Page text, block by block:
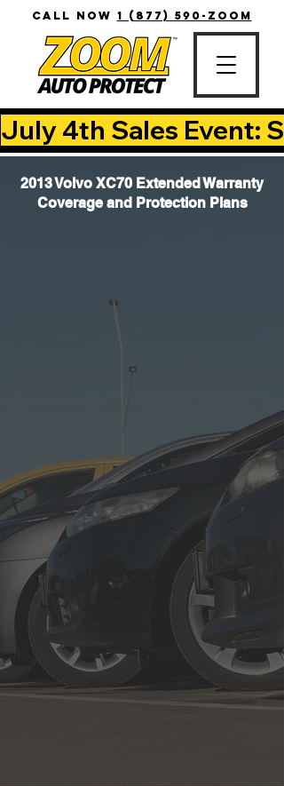
CALL NOW 1 (877) 590-ZOOM
July 4th Sales Event:
2013 Volvo XC70 Extended Warranty
Coverage and Protection Plans